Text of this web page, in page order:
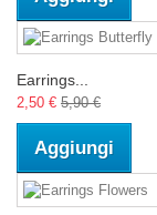
Earrings...
2,50 € 5,90 €
Aggiungi